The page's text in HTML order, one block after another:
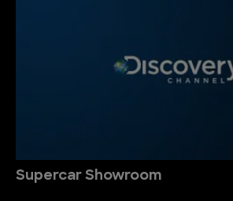
Supercar Showroom